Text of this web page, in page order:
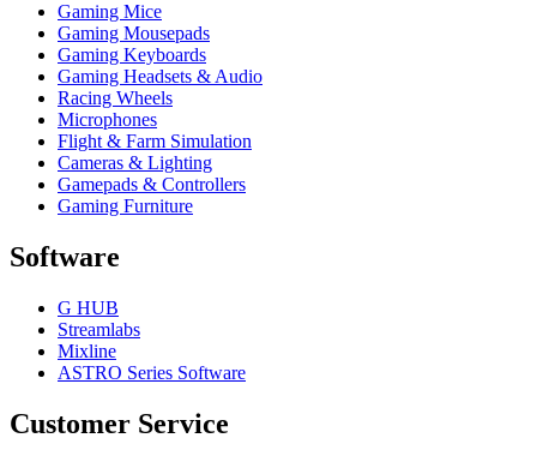
Gaming Mice
Gaming Mousepads
Gaming Keyboards
Gaming Headsets & Audio
Racing Wheels
Microphones
Flight & Farm Simulation
Cameras & Lighting
Gamepads & Controllers
Gaming Furniture
Software
G HUB
Streamlabs
Mixline
ASTRO Series Software
Customer Service